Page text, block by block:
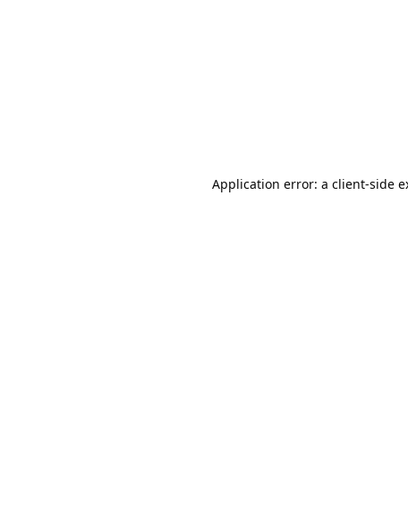
Application error: a client-side